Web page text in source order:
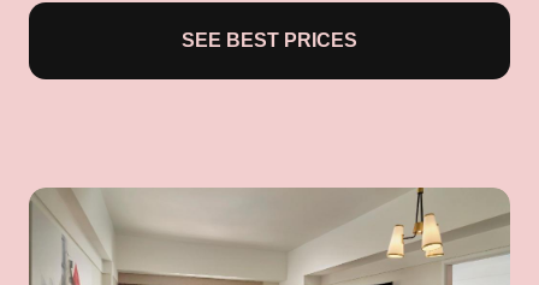
SEE BEST PRICES